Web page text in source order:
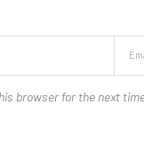
browser for the next